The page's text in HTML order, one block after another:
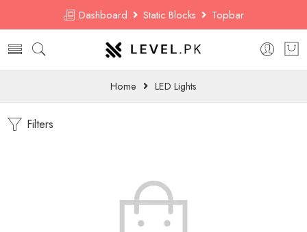
Dashboard Static Blocks Topbar
Home LED Lights
Filters